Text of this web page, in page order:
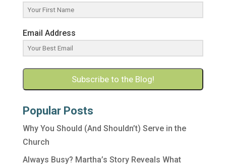
Email Address
Subscribe to the Blog!
Popular Posts
Why You Should (And Shouldn’t) Serve in the
Church
Always Busy? Martha’s Story Reveals What